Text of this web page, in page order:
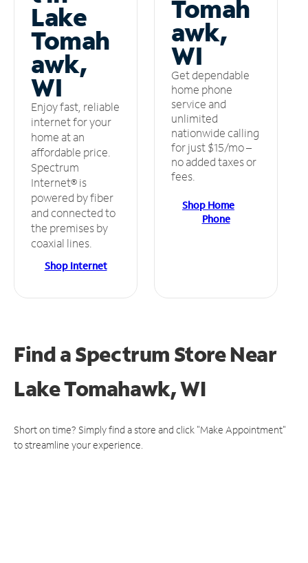
Lake
Tomah
awk,
WI
Enjoy fast, reliable
internet for your
home at an
affordable price.
Spectrum
Internet® is
powered by fiber
and connected to
the premises by
coaxial lines.
Shop Internet
Tomah
awk,
WI
Get dependable
home phone
service and
unlimited
nationwide calling
for just $15/mo –
no added taxes or
fees.
Shop Home
Phone
Find a Spectrum StoreNear
Lake Tomahawk, WI
Short on time? Simply find a store and click "Make Appointment"
to streamline your experience.